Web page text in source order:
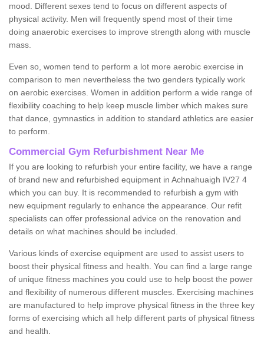
mood. Different sexes tend to focus on different aspects of
physical activity. Men will frequently spend most of their time
doing anaerobic exercises to improve strength along with muscle
mass.
Even so, women tend to perform a lot more aerobic exercise in
comparison to men nevertheless the two genders typically work
on aerobic exercises. Women in addition perform a wide range of
flexibility coaching to help keep muscle limber which makes sure
that dance, gymnastics in addition to standard athletics are easier
to perform.
Commercial Gym Refurbishment Near Me
If you are looking to refurbish your entire facility, we have a range
of brand new and refurbished equipment in Achnahuaigh IV27 4
which you can buy. It is recommended to refurbish a gym with
new equipment regularly to enhance the appearance. Our refit
specialists can offer professional advice on the renovation and
details on what machines should be included.
Various kinds of exercise equipment are used to assist users to
boost their physical fitness and health. You can find a large range
of unique fitness machines you could use to help boost the power
and flexibility of numerous different muscles. Exercising machines
are manufactured to help improve physical fitness in the three key
forms of exercising which all help different parts of physical fitness
and health.